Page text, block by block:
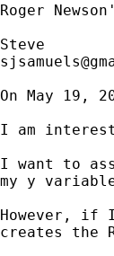
Roger
On May 19,
I am
I want to
my y
However, if
creates the